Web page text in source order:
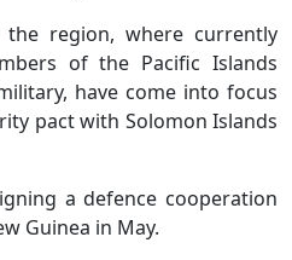
region, where currently
of the Pacific Islands
have come into focus
pact with Solomon Islands
a defence cooperation
Guinea in May.